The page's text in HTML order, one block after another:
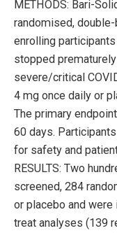
METHODS: Bari-
randomised,
enrolling
stopped
severe/critical
4 mg once daily or
The primary
60 days.
for safety and
RESULTS: Two
screened, 284
or placebo and
treat analyses (139